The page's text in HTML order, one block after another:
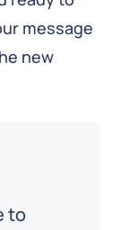
message
new
to